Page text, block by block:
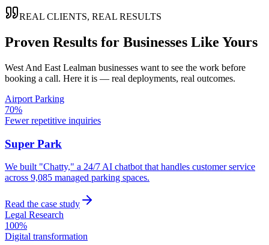
REAL CLIENTS, REAL RESULTS
Proven Results for Businesses Like Yours
West And East Lealman businesses want to see the work before
booking a call. Here it is — real deployments, real outcomes.
Airport Parking
70%
Fewer repetitive inquiries
Super Park
We built "Chatty," a 24/7 AI chatbot that handles customer service
across 9,085 managed parking spaces.
Read the case study
Legal Research
100%
Digital transformation